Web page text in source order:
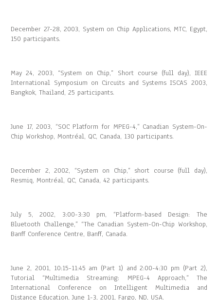
December 27-28, 2003, System on Chip Applications, MTC, Egypt,
150 participants.
May 24, 2003, “System on Chip,” Short course (full day), IEEE
International Symposium on Circuits and Systems ISCAS 2003,
Bangkok, Thailand, 25 participants.
June 17, 2003, “SOC Platform for MPEG-4,” Canadian System-On-
Chip Workshop, Montréal, QC, Canada, 130 participants.
December 2, 2002, “System on Chip,” short course (full day),
Resmiq, Montréal, QC, Canada, 42 participants.
July 5, 2002, 3:00-3:30 pm, “Platform-based Design: The
Bluetooth Challenge,” “The Canadian System-On-Chip Workshop,
Banff Conference Centre, Banff, Canada.
June 2, 2001, 10:15-11:45 am (Part 1) and 2:00-4:30 pm (Part 2),
Tutorial “Multimedia Streaming: MPEG-4 Approach,” The
International Conference on Intelligent Multimedia and
Distance Education, June 1-3, 2001, Fargo, ND, USA.